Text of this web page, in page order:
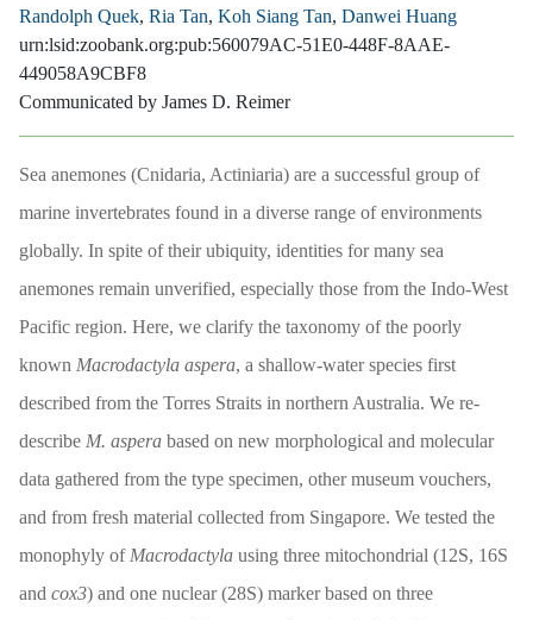
Randolph Quek, Ria Tan, Koh Siang Tan, Danwei Huang
urn:lsid:zoobank.org:pub:560079AC-51E0-448F-8AAE-
449058A9CBF8
Communicated by James D. Reimer
Sea anemones (Cnidaria, Actiniaria) are a successful group of
marine invertebrates found in a diverse range of environments
globally. In spite of their ubiquity, identities for many sea
anemones remain unverified, especially those from the Indo-West
Pacific region. Here, we clarify the taxonomy of the poorly
known Macrodactyla aspera, a shallow-water species first
described from the Torres Straits in northern Australia. We re-
describe M. aspera based on new morphological and molecular
data gathered from the type specimen, other museum vouchers,
and from fresh material collected from Singapore. We tested the
monophyly of Macrodactyla using three mitochondrial (12S, 16S
and cox3) and one nuclear (28S) marker based on three